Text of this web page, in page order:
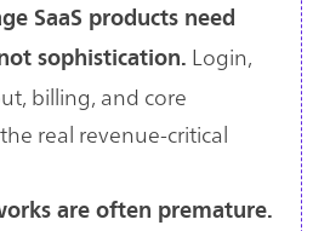
SaaS products need
sophistication. Login,
billing, and core
real revenue-critical
are often premature.